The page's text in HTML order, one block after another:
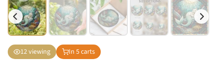
12viewing In 5carts